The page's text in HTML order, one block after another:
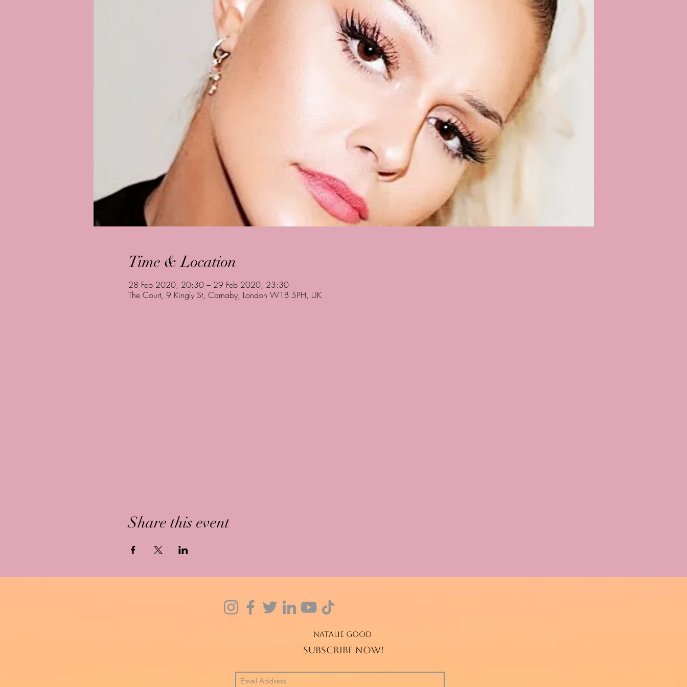
Time & Location
28 Feb 2020, 20:30 – 29 Feb 2020, 23:30
The Court, 9 Kingly St, Carnaby, London W1B 5PH, UK
Share this event
Natalie Good
Subscribe now!